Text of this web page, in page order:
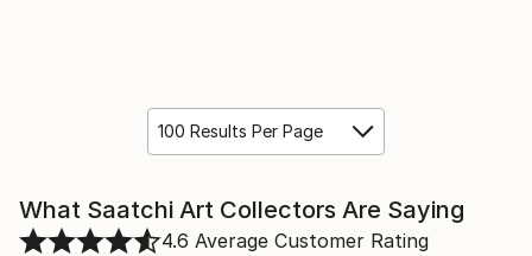
100 Results Per Page
What Saatchi Art Collectors Are Saying
4.6 Average Customer Rating